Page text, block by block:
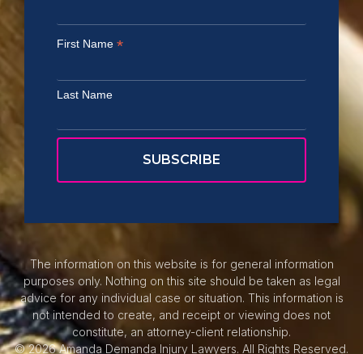
First Name *
Last Name
The information on this website is for general information
purposes only. Nothing on this site should be taken as legal
advice for any individual case or situation. This information is
not intended to create, and receipt or viewing does not
constitute, an attorney-client relationship.
© 2026 Amanda Demanda Injury Lawyers. All Rights Reserved.